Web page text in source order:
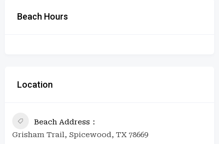
Beach Hours
Location
Beach Address
Grisham Trail, Spicewood, TX 78669